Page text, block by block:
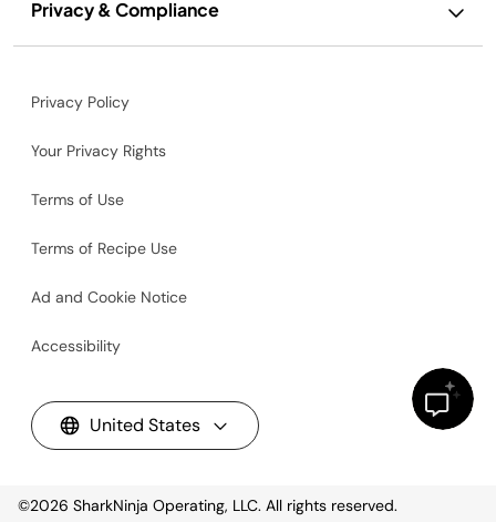
Privacy & Compliance
Privacy Policy
Your Privacy Rights
Terms of Use
Terms of Recipe Use
Ad and Cookie Notice
Accessibility
United States
©2026 SharkNinja Operating, LLC. All rights reserved.